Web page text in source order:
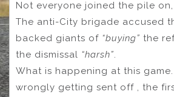
Not everyone joined the pile
The anti-City brigade accused
backed giants of “buying” the
the dismissal “harsh”.
What is happening at this
wrongly getting sent off , the